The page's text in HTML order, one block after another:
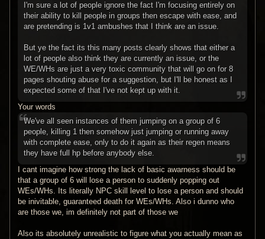
I'm sure a lot of people ignore the fact I'm focusing entirely on
their ability to kill people in groups then escape with ease, and
are pretending is 1v1 ambushes that I think are an issue.
But ye the fact its this many posts clearly shows that either a
lot of people also think they are currently an issue, or the
WE/WHs are just a very toxic community that will go on for 8
pages shouting abuse for a suggestion, but I'll be honest as I
expected some of that I've not kept up with it.
Your words
We've all seen instances of them jumping on a group of 6
people, killing 1 then somehow just jumping or running away
with complete ease, only to do it again as their regen means
they have full hp before anybody else.
I cant imagine how strong the lack of basic awarness should be
that a group of 6 will lose a person to suddenly popping out
WEs/WHs. Its literally NPC skill level to lose a person and should
be inivitable, guaranteed death for WEs/WHs. Also i dunno who
are those we, im definitely not part of those we
Also its absolutely unrealistic to figure what you actually mean as